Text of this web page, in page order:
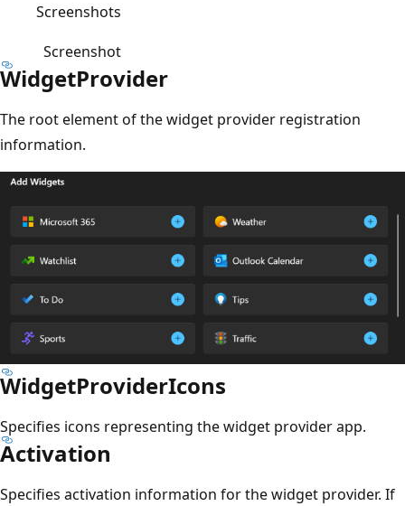
Screenshots
Screenshot
WidgetProvider
The root element of the widget provider registration
information.
WidgetProviderIcons
Specifies icons representing the widget provider app.
Activation
Specifies activation information for the widget provider. If